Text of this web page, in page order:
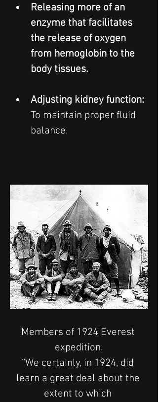
Releasing more of an
enzyme that facilitates
the release of oxygen
from hemoglobin to the
body tissues.
Adjusting kidney function:
To maintain proper fluid
balance.
Members of 1924 Everest
expedition.
“We certainly, in 1924, did
learn a great deal about the
extent to which